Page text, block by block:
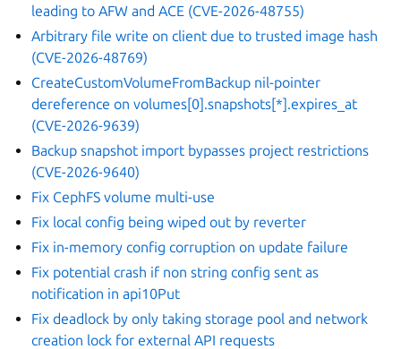
leading to AFW and ACE (CVE-2026-48755)
Arbitrary file write on client due to trusted image hash
(CVE-2026-48769)
CreateCustomVolumeFromBackup nil-pointer
dereference on volumes[0].snapshots[*].expires_at
(CVE-2026-9639)
Backup snapshot import bypasses project restrictions
(CVE-2026-9640)
Fix CephFS volume multi-use
Fix local config being wiped out by reverter
Fix in-memory config corruption on update failure
Fix potential crash if non string config sent as
notification in api10Put
Fix deadlock by only taking storage pool and network
creation lock for external API requests